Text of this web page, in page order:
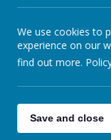
We use cookies to
experience on our
find out more.
Save and close